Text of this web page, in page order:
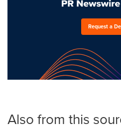
Request a
Also from this